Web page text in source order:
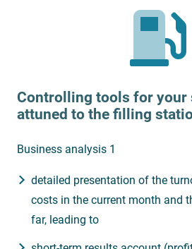
Controlling tools for your
attuned to the filling
Business analysis 1
detailed presentation of the
costs in the current month and
far, leading to